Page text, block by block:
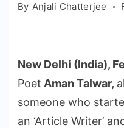
By Anjali Chatterjee
New Delhi (India),
Poet Aman Talwar,
someone who
an ‘Article Writer’